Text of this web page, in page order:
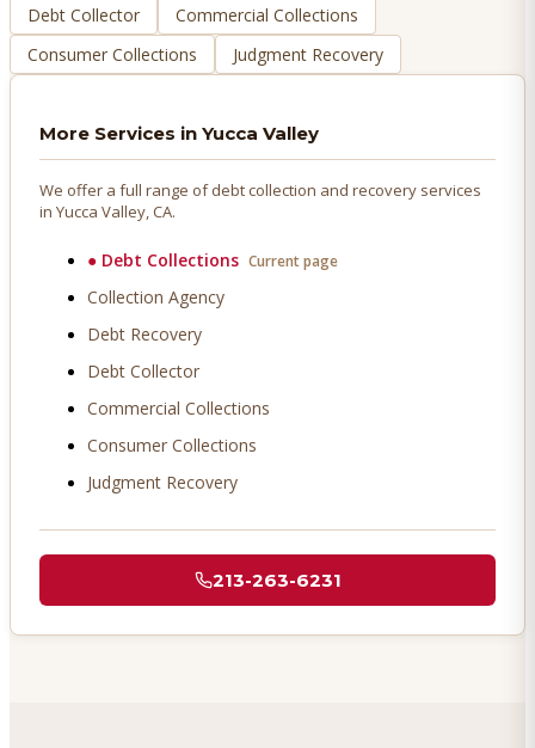
Debt Collector
Commercial Collections
Consumer Collections
Judgment Recovery
More Services in Yucca Valley
We offer a full range of debt collection and recovery services
in Yucca Valley, CA.
● Debt Collections Current page
Collection Agency
Debt Recovery
Debt Collector
Commercial Collections
Consumer Collections
Judgment Recovery
213-263-6231